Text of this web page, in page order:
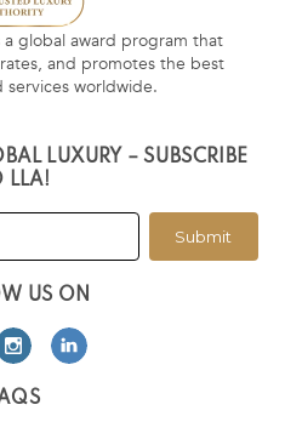
a global award program that
and promotes the best
services worldwide.
LUXURY – SUBSCRIBE
LLA!
Submit
US ON